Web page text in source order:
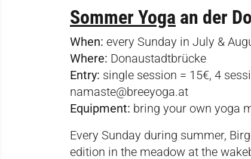
Sommer Yoga an der
When: every Sunday in July &
Where: Donaustadtbrücke
Entry: single session = 15€, 4
namaste@breeyoga.at
Equipment: bring your own yoga
Every Sunday during summer,
edition in the meadow at the